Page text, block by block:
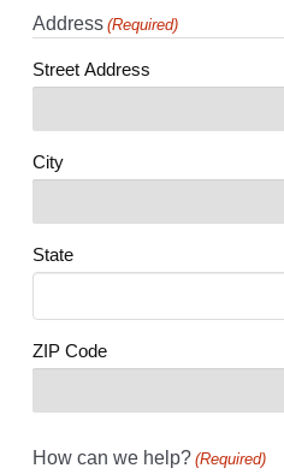
Address (Required)
Street Address
City
State
ZIP Code
How can we help? (Required)